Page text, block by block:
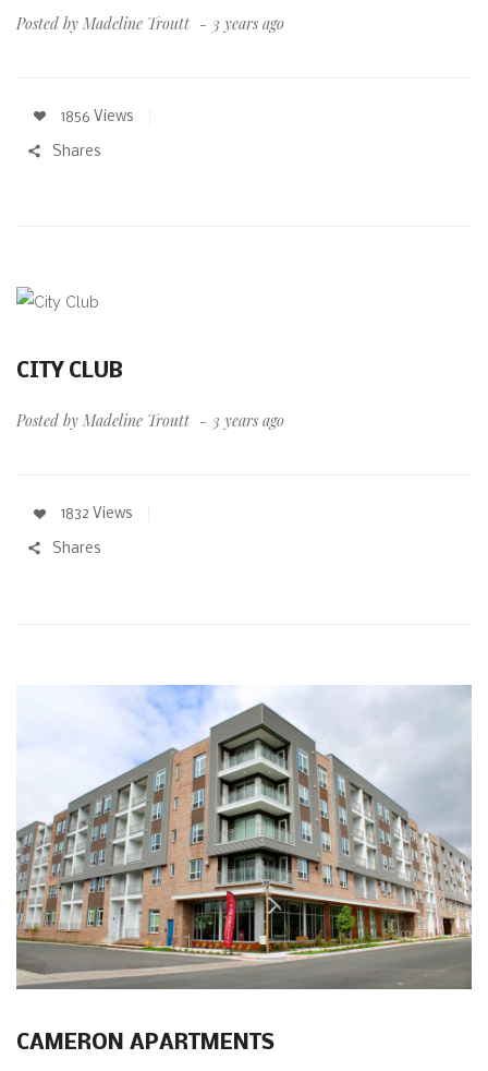
Posted by Madeline Troutt 3 years ago
1856 Views
Shares
CITY CLUB
Posted by Madeline Troutt 3 years ago
1832 Views
Shares
CAMERON APARTMENTS